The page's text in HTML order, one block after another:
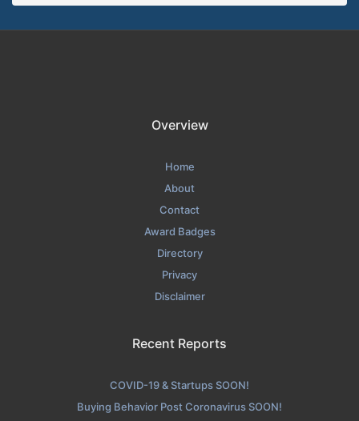
Skuba Design Contact Page
Website Development Agency Skuba Design
Overview
Home
About
Contact
Award Badges
Directory
Privacy
Disclaimer
Recent Reports
COVID-19 & Startups SOON!
Buying Behavior Post Coronavirus SOON!